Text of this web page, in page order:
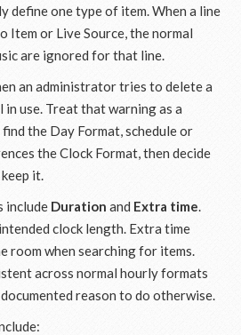
define one type of item. When a line
Item or Live Source, the normal
are ignored for that line.
an administrator tries to delete a
use. Treat that warning as a
the Day Format, schedule or
the Clock Format, then decide
it.
include Duration and Extra time.
clock length. Extra time
room when searching for items.
across normal hourly formats
reason to do otherwise.